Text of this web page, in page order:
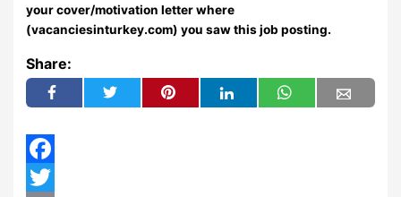
your cover/motivation letter where
(vacanciesinturkey.com) you saw this job posting.
Share:
Facebook